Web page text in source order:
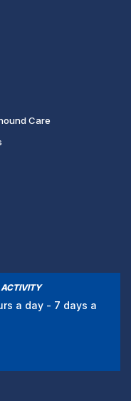
Care
ACTIVITY
a day - 7 days a